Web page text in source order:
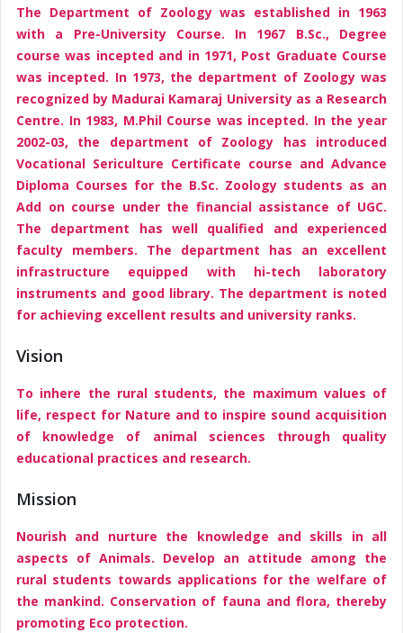
The Department of Zoology was established in 1963
with a Pre-University Course. In 1967 B.Sc., Degree
course was incepted and in 1971, Post Graduate Course
was incepted. In 1973, the department of Zoology was
recognized by Madurai Kamaraj University as a Research
Centre. In 1983, M.Phil Course was incepted. In the year
2002-03, the department of Zoology has introduced
Vocational Sericulture Certificate course and Advance
Diploma Courses for the B.Sc. Zoology students as an
Add on course under the financial assistance of UGC.
The department has well qualified and experienced
faculty members. The department has an excellent
infrastructure equipped with hi-tech laboratory
instruments and good library. The department is noted
for achieving excellent results and university ranks.
Vision
To inhere the rural students, the maximum values of
life, respect for Nature and to inspire sound acquisition
of knowledge of animal sciences through quality
educational practices and research.
Mission
Nourish and nurture the knowledge and skills in all
aspects of Animals. Develop an attitude among the
rural students towards applications for the welfare of
the mankind. Conservation of fauna and flora, thereby
promoting Eco protection.